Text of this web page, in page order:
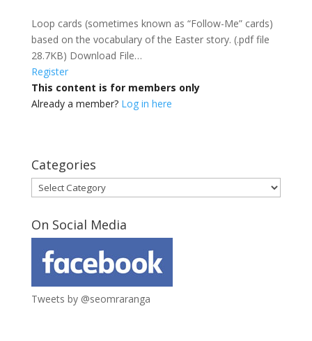
Loop cards (sometimes known as “Follow-Me” cards)
based on the vocabulary of the Easter story. (.pdf file
28.7KB) Download File…
Register
This content is for members only
Already a member? Log in here
Categories
Categories
On Social Media
Tweets by @seomraranga